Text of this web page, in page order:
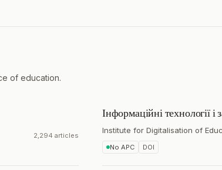
of education.
2,294 articles
Інформаційні технології і
Institute for Digitalisation of
No APC DOI